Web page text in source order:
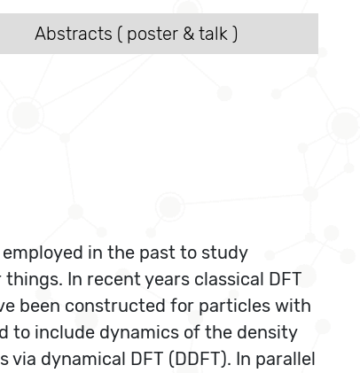
Abstracts ( poster & talk )
in the past to study
In recent years classical DFT
been constructed for particles with
to include dynamics of the density
dynamical DFT (DDFT). In parallel